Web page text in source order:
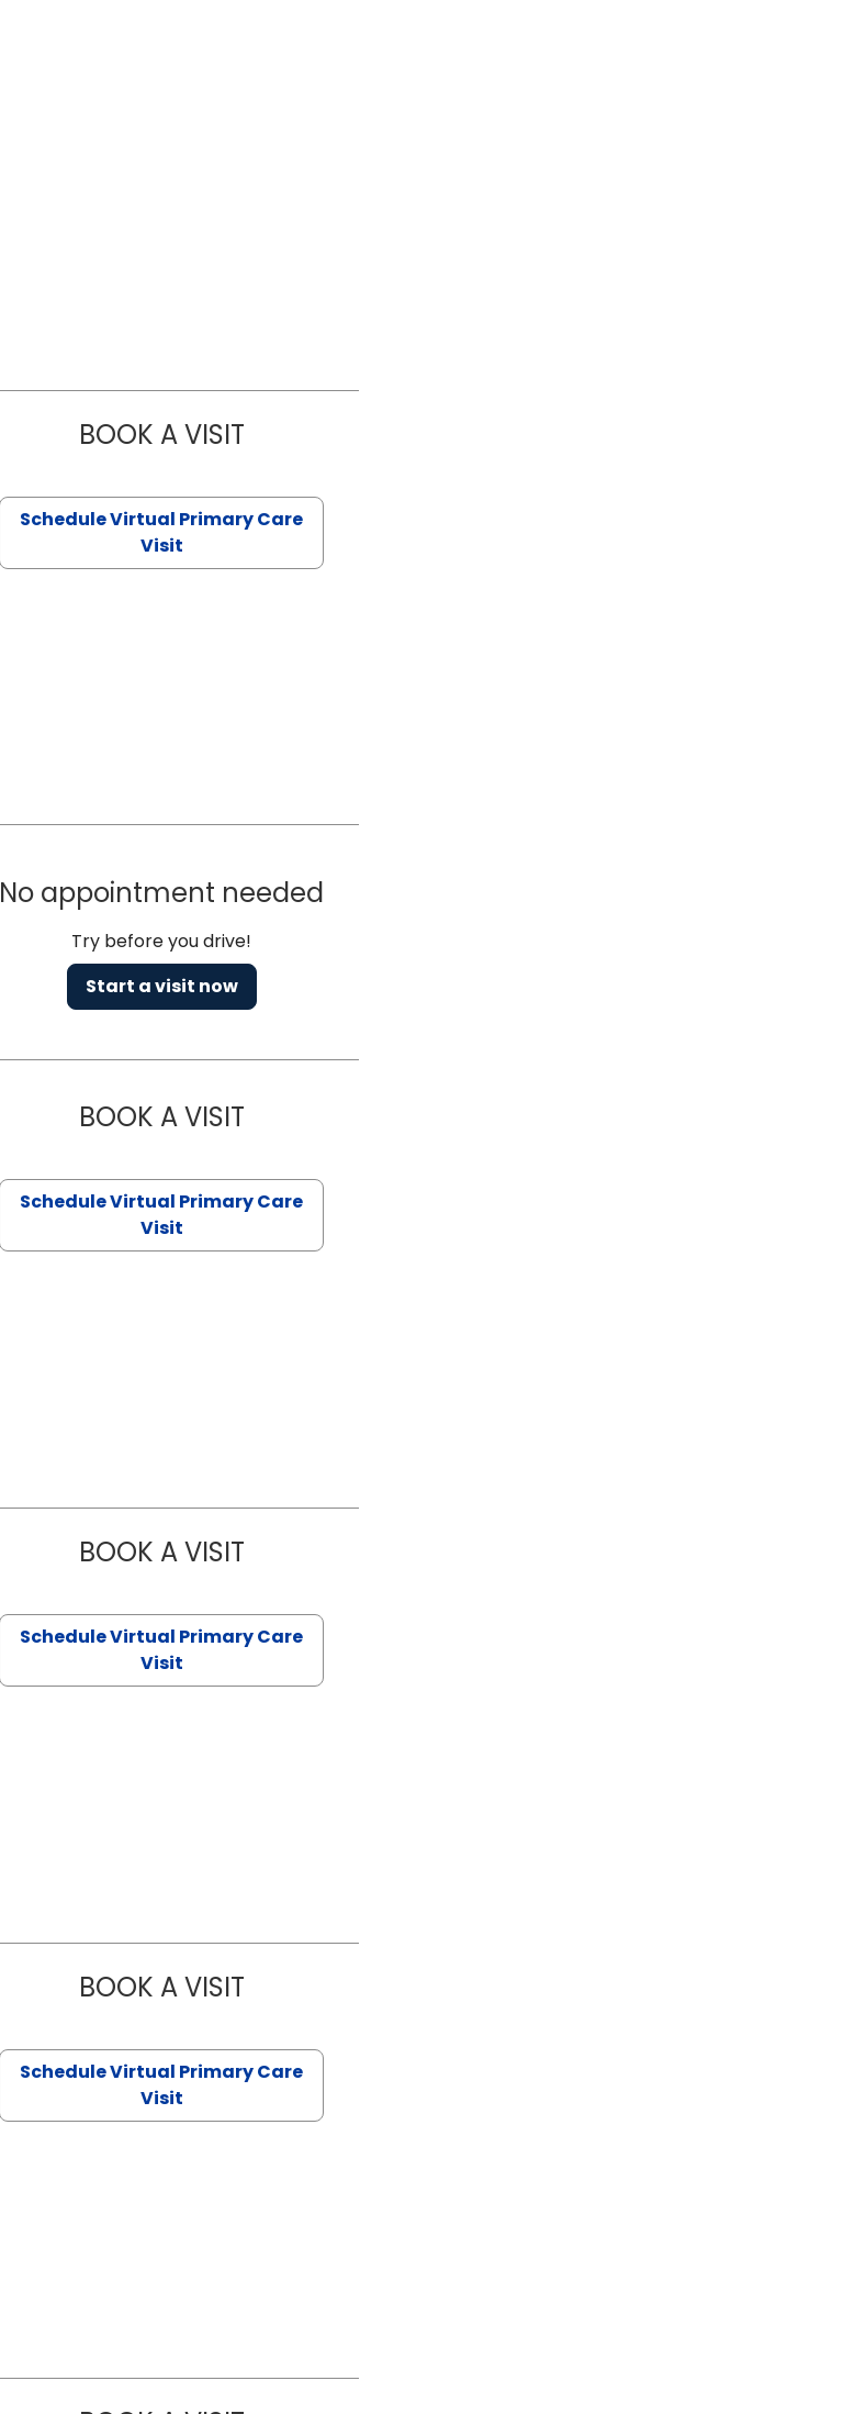
BOOK A VISITCHANNDARA ASLAN, PA-C
Schedule Virtual Primary Care
Visit
No appointment needed
Try before you drive!
Start a visit now
BOOK A VISITLINDSEY MOORE, DNP, FNP-C
Schedule Virtual Primary Care
Visit
BOOK A VISITMARIA ECHAVEZ ARROYO, M.D.
Schedule Virtual Primary Care
Visit
BOOK A VISITNAZISH ZAKAIB, PA-C
Schedule Virtual Primary Care
Visit